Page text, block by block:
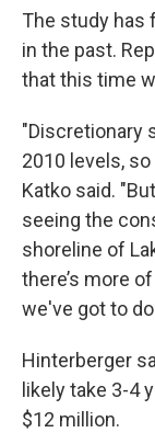
The study has
in the past.
that this time
"Discretionary
2010 levels,
Katko said.
seeing the
shoreline of
there’s more
we've got to
Hinterberger
likely take 3-4
$12 million.